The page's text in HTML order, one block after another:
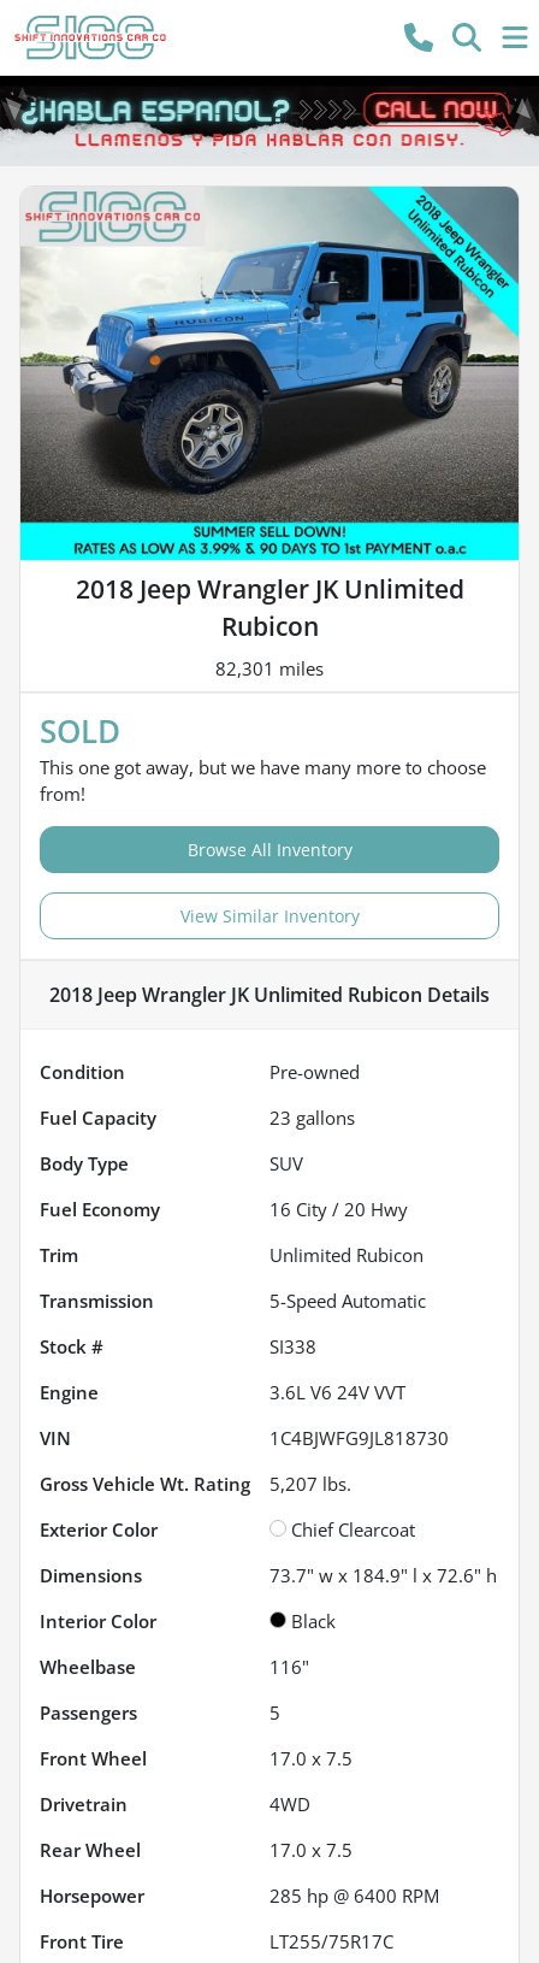
2018 Jeep Wrangler JK Unlimited
Rubicon
82,301 miles
SOLD
This one got away, but we have many more to choose
from!
Browse All Inventory
View Similar Inventory
2018 Jeep Wrangler JK Unlimited Rubicon Details
Condition
Pre-owned
Fuel Capacity
23 gallons
Body Type
SUV
Fuel Economy
16 City / 20 Hwy
Trim
Unlimited Rubicon
Transmission
5-Speed Automatic
Stock #
SI338
Engine
3.6L V6 24V VVT
VIN
1C4BJWFG9JL818730
Gross Vehicle Wt. Rating
5,207 lbs.
Exterior Color
Chief Clearcoat
Dimensions
73.7" w x 184.9" l x 72.6" h
Interior Color
Black
Wheelbase
116"
Passengers
5
Front Wheel
17.0 x 7.5
Drivetrain
4WD
Rear Wheel
17.0 x 7.5
Horsepower
285 hp @ 6400 RPM
Front Tire
LT255/75R17C